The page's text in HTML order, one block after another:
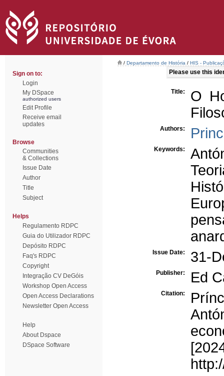
Sign on to:
Login
My DSpace
authorized users
Edit Profile
Receive email
updates
Browse
Communities
& Collections
Issue Date
Author
Title
Subject
Helps
Regulamento RDPC
Guia do Utilizador RDPC
Depósito RDPC
Faq's RDPC
Copyright
Integração CV DeGóis
Workshop Open Access
Open Access Declarations
Newsletter Open Access
Help
About Dspace
DSpace Software
/ Departamento de História / HIS -
Please use this
Title:
O
Authors:
Keywords:
Issue Date: 31-
Publisher: Ed
Citation: